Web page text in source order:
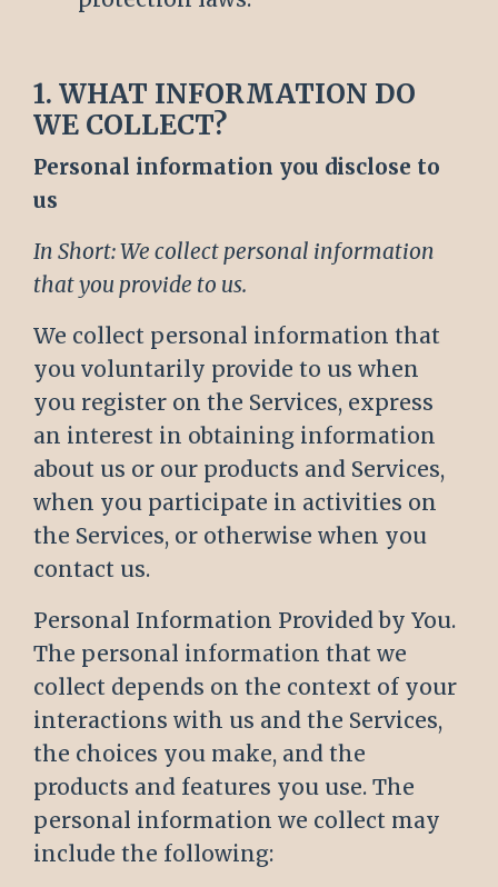
1. WHAT INFORMATION DO
WE COLLECT?
Personal information you disclose to
us
In Short: We collect personal information
that you provide to us.
We collect personal information that
you voluntarily provide to us when
you register on the Services, express
an interest in obtaining information
about us or our products and Services,
when you participate in activities on
the Services, or otherwise when you
contact us.
Personal Information Provided by You.
The personal information that we
collect depends on the context of your
interactions with us and the Services,
the choices you make, and the
products and features you use. The
personal information we collect may
include the following: